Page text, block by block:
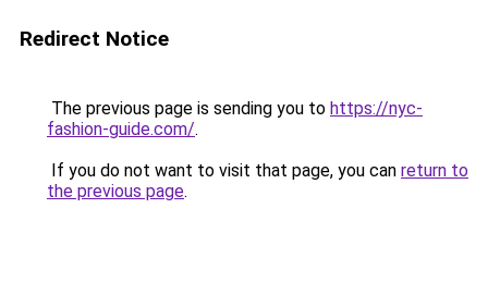
Redirect Notice
The previous page is sending you to https://nyc-
fashion-guide.com/.
If you do not want to visit that page, you can return to
the previous page.